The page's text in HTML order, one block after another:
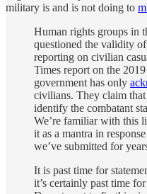
military is and is not doing to
Human rights groups in
questioned the validity
reporting on civilian
Times report on the
government has only
civilians. They claim
identify the combatant
We’re familiar with this
it as a mantra in
we’ve submitted for
It is past time for
it’s certainly past time